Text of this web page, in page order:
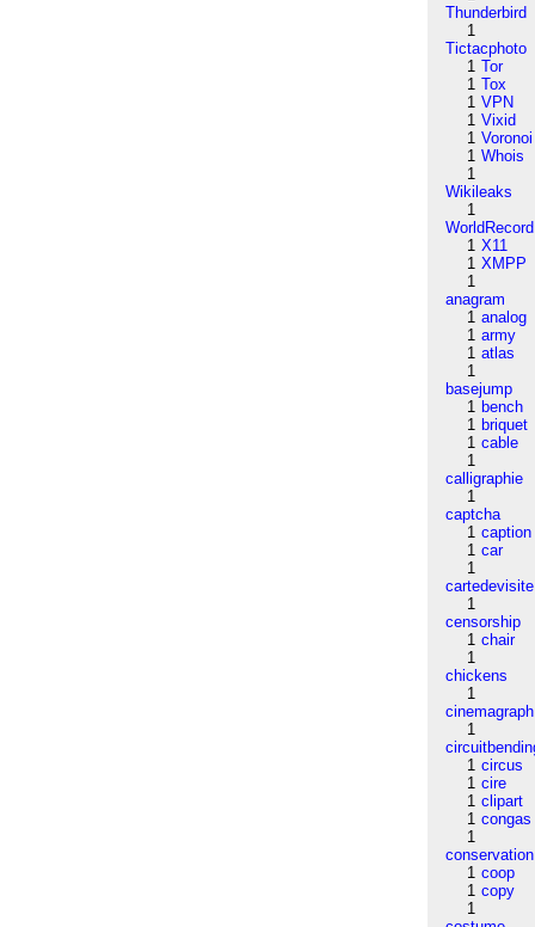
Thunderbird
1
Tictacphoto
1 Tor
1 Tox
1 VPN
1 Vixid
1 Voronoi
1 Whois
1
Wikileaks
1
WorldRecord
1 X11
1 XMPP
1
anagram
1 analog
1 army
1 atlas
1
basejump
1 bench
1 briquet
1 cable
1
calligraphie
1
captcha
1 caption
1 car
1
cartedevisite
1
censorship
1 chair
1
chickens
1
cinemagraph
1
1 circus
1 cire
1 clipart
1 congas
1
conservation
1 coop
1 copy
1